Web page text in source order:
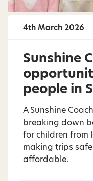
4th March 2026
Sunshine
people in
A Sunshine
breaking down
for children from
making trips
affordable.